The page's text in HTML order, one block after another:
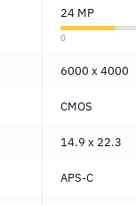
24 MP
0
6000 x 4000
CMOS
14.9 x 22.3
APS-C